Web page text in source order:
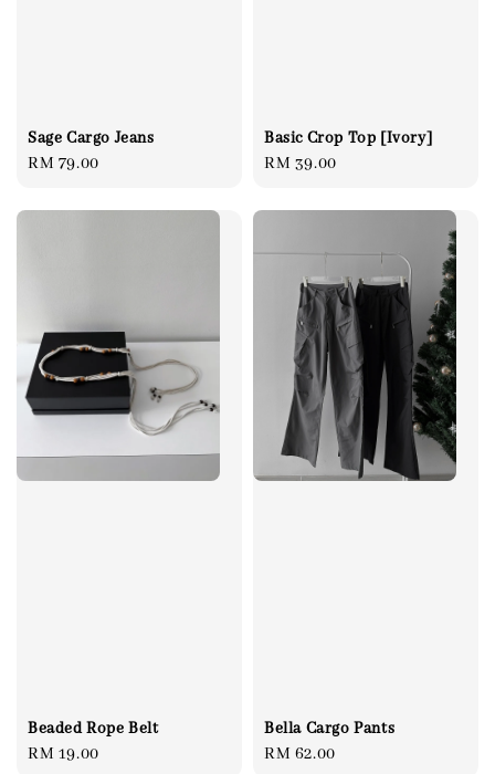
Sage Cargo Jeans
Regular
RM 79.00
Basic Crop Top [Ivory]
Regular
RM 39.00
Beaded Rope Belt
Regular
RM 19.00
Bella Cargo Pants
Regular
RM 62.00